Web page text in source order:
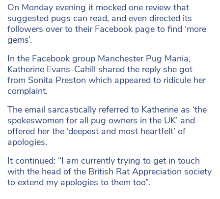
On Monday evening it mocked one review that
suggested pugs can read, and even directed its
followers over to their Facebook page to find ‘more
gems’.
In the Facebook group Manchester Pug Mania,
Katherine Evans-Cahill shared the reply she got
from Sonita Preston which appeared to ridicule her
complaint.
The email sarcastically referred to Katherine as ‘the
spokeswomen for all pug owners in the UK’ and
offered her the ‘deepest and most heartfelt’ of
apologies.
It continued: “I am currently trying to get in touch
with the head of the British Rat Appreciation society
to extend my apologies to them too”.